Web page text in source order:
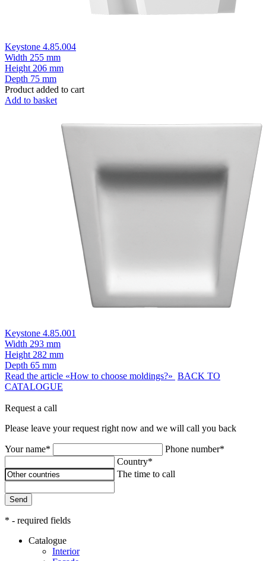
Keystone 4.85.004
Width 255 mm
Height 206 mm
Depth 75 mm
Product added to cart
Add to basket
Keystone 4.85.001
Width 293 mm
Height 282 mm
Depth 65 mm
Read the article «How to choose moldings?» BACK TO
CATALOGUE
Request a call
Please leave your request right now and we will call you back
Your name*
Phone number*
Country*
The time to call
Send
* - required fields
Catalogue
Interior